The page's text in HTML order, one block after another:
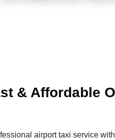
& Affordable
airport taxi service